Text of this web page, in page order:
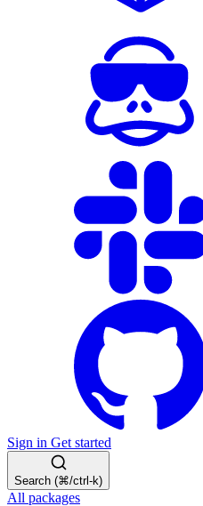
Sign in Get started
Search (⌘/ctrl-k)
All packages